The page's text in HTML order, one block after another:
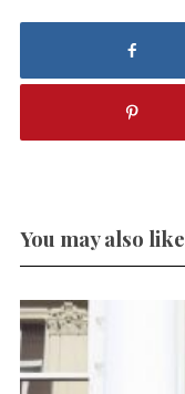
You may also like